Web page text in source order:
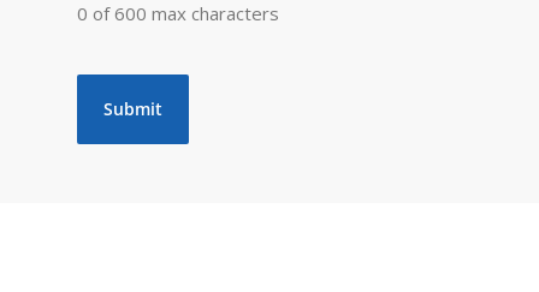
0 of 600 max characters